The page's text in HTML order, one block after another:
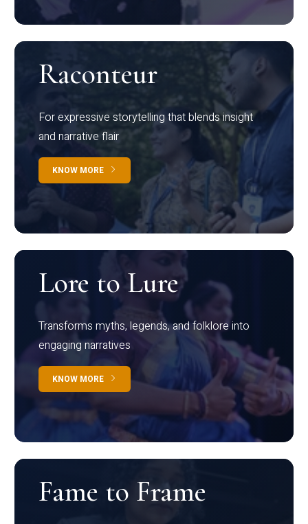
Raconteur
For expressive storytelling that blends insight
and narrative flair
KNOW MORE
Lore to Lure
Transforms myths, legends, and folklore into
engaging narratives
KNOW MORE
Fame to Frame